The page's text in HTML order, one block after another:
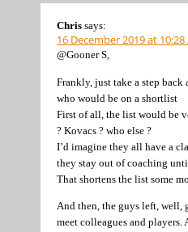
Chris says:
16 December 2019 at 10:28
@Gooner S,
Frankly, just take a step
who would be on a shortlist
First of all, the list would be
? Kovacs ? who else ?
I’d imagine they all have a
they stay out of coaching until
That shortens the list some
And then, the guys left, well,
meet colleagues and players.